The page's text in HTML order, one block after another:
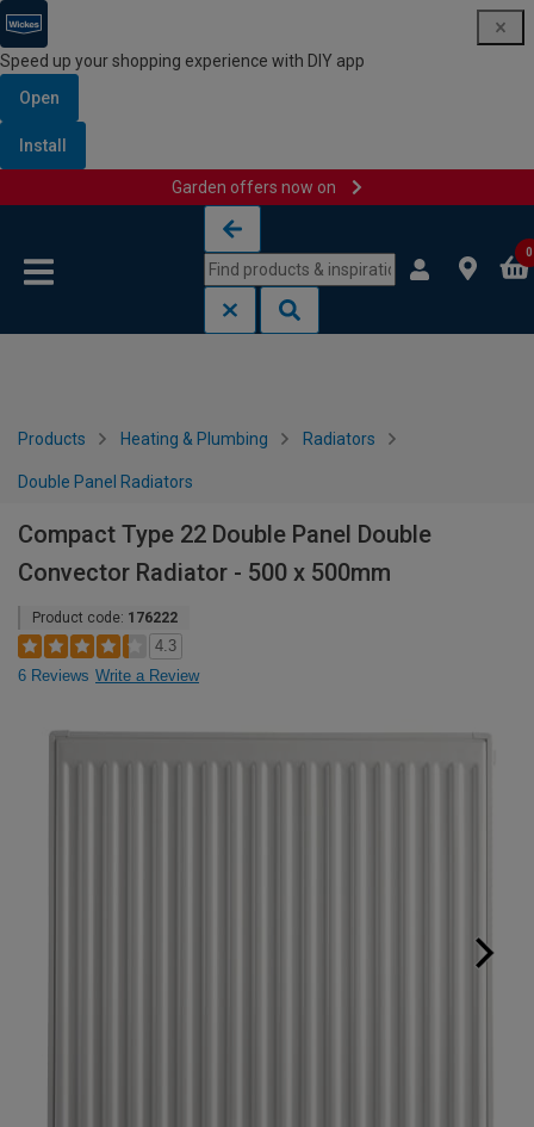
Speed up your shopping experience with DIY app
Open
Install
Garden offers now on
0
Products Heating & Plumbing Radiators
Double Panel Radiators
Compact Type 22 Double Panel Double
Convector Radiator - 500 x 500mm
Product code: 176222
4.3
6 Reviews Write a Review